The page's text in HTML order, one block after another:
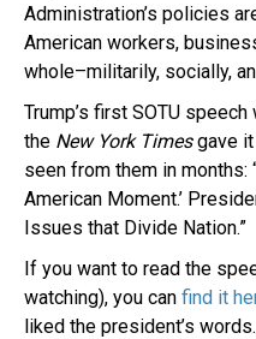
Administration’s policies
American workers,
whole–militarily, socially,
Trump’s first SOTU
the New York Timesgave
seen from them in months:
American Moment.’
Issues that Divide Nation.”
If you want to read the
watching), you can find it
liked the president’s words.